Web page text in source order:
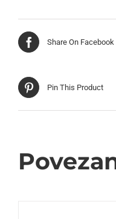
Share On Facebook
Pin This Product